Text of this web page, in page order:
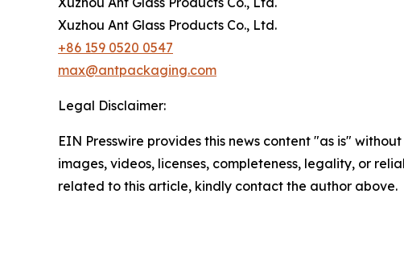
Xuzhou Ant Glass Products Co., Ltd.
+86 159 0520 0547
max@antpackaging.com
Legal Disclaimer:
EIN Presswire provides this news content "as is"
images, videos, licenses, completeness, legality, or
related to this article, kindly contact the author above.